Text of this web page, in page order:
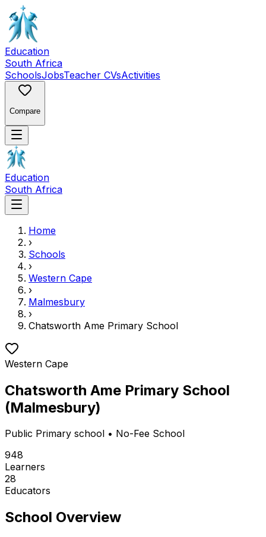
Education
South Africa
SchoolsJobsTeacher CVsActivities
Compare
Education
South Africa
Home
›
Schools
›
Western Cape
›
Malmesbury
›
Chatsworth Ame Primary School
Western Cape
Chatsworth Ame Primary School
(Malmesbury)
Public Primary school • No-Fee School
948
Learners
28
Educators
School Overview